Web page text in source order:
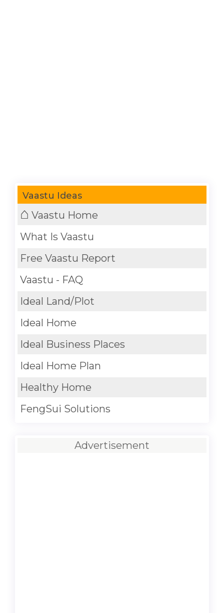
Vaastu Ideas
⌂ Vaastu Home
What Is Vaastu
Free Vaastu Report
Vaastu - FAQ
Ideal Land/Plot
Ideal Home
Ideal Business Places
Ideal Home Plan
Healthy Home
FengSui Solutions
Advertisement